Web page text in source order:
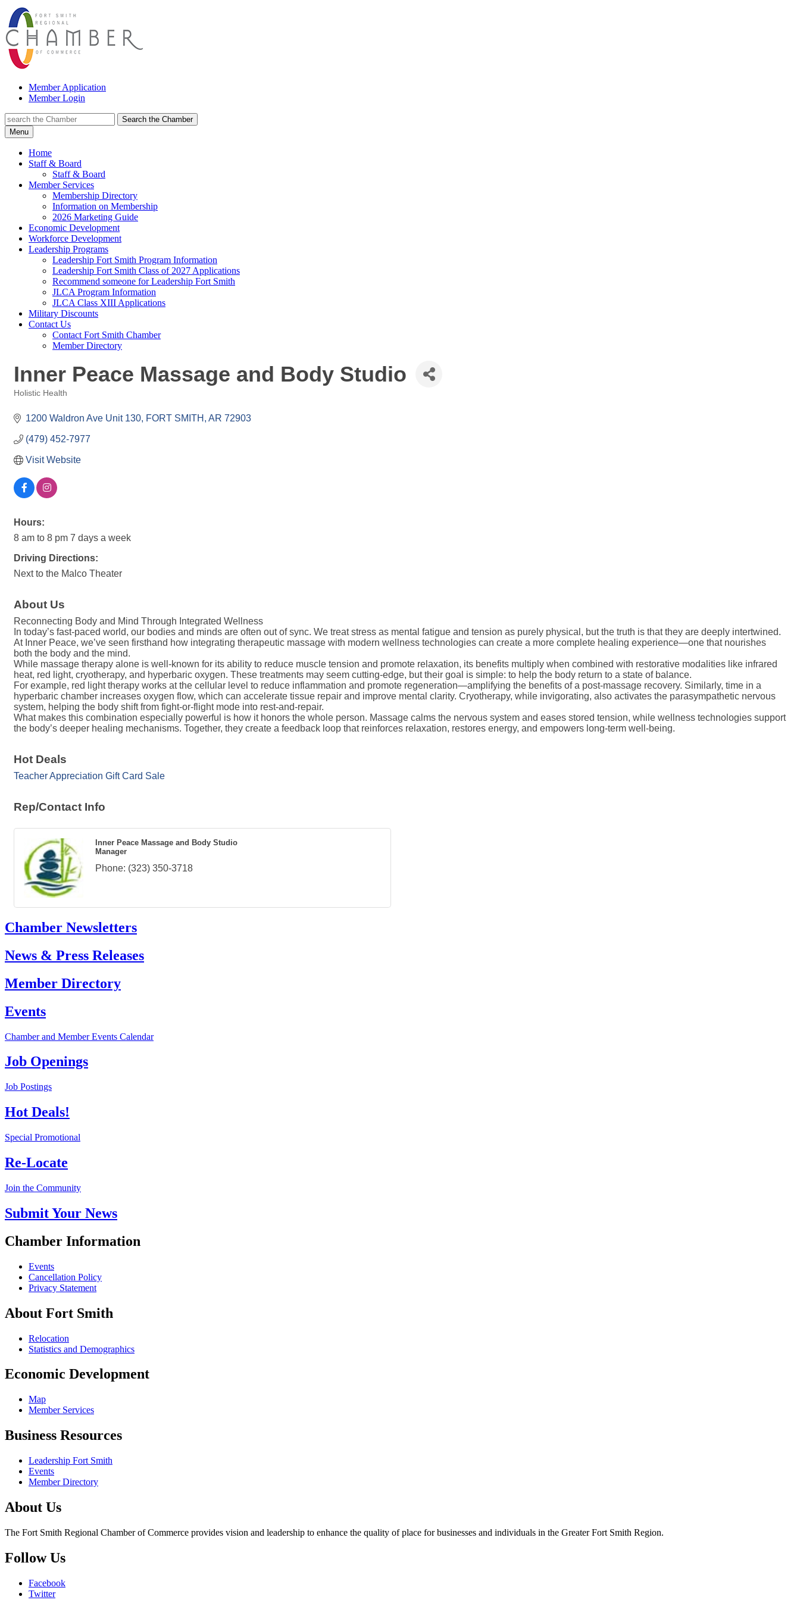
Member Application
Member Login
Search the Chamber
Menu
Home
Staff & Board
Staff & Board
Member Services
Membership Directory
Information on Membership
2026 Marketing Guide
Economic Development
Workforce Development
Leadership Programs
Leadership Fort Smith Program Information
Leadership Fort Smith Class of 2027 Applications
Recommend someone for Leadership Fort Smith
JLCA Program Information
JLCA Class XIII Applications
Military Discounts
Contact Us
Contact Fort Smith Chamber
Member Directory
Inner Peace Massage and Body Studio
Holistic Health
1200 Waldron Ave Unit 130 FORT SMITH AR 72903
(479) 452-7977
Visit Website
Hours:
8 am to 8 pm 7 days a week
Driving Directions:
Next to the Malco Theater
About Us
Reconnecting Body and Mind Through Integrated Wellness
In today’s fast-paced world, our bodies and minds are often out of sync. We treat stress as mental fatigue and tension as purely physical, but the truth is that they are deeply intertwined.
At Inner Peace, we’ve seen firsthand how integrating therapeutic massage with modern wellness technologies can create a more complete healing experience—one that nourishes
both the body and the mind.
While massage therapy alone is well-known for its ability to reduce muscle tension and promote relaxation, its benefits multiply when combined with restorative modalities like infrared
heat, red light, cryotherapy, and hyperbaric oxygen. These treatments may seem cutting-edge, but their goal is simple: to help the body return to a state of balance.
For example, red light therapy works at the cellular level to reduce inflammation and promote regeneration—amplifying the benefits of a post-massage recovery. Similarly, time in a
hyperbaric chamber increases oxygen flow, which can accelerate tissue repair and improve mental clarity. Cryotherapy, while invigorating, also activates the parasympathetic nervous
system, helping the body shift from fight-or-flight mode into rest-and-repair.
What makes this combination especially powerful is how it honors the whole person. Massage calms the nervous system and eases stored tension, while wellness technologies support
the body’s deeper healing mechanisms. Together, they create a feedback loop that reinforces relaxation, restores energy, and empowers long-term well-being.
Hot Deals
Teacher Appreciation Gift Card Sale
Rep/Contact Info
Inner Peace Massage and Body Studio
Manager
Phone: (323) 350-3718
Chamber Newsletters
News & Press Releases
Member Directory
Events
Chamber and Member Events Calendar
Job Openings
Job Postings
Hot Deals!
Special Promotional
Re-Locate
Join the Community
Submit Your News
Chamber Information
Events
Cancellation Policy
Privacy Statement
About Fort Smith
Relocation
Statistics and Demographics
Economic Development
Map
Member Services
Business Resources
Leadership Fort Smith
Events
Member Directory
About Us
The Fort Smith Regional Chamber of Commerce provides vision and leadership to enhance the quality of place for businesses and individuals in the Greater Fort Smith Region.
Follow Us
Facebook
Twitter